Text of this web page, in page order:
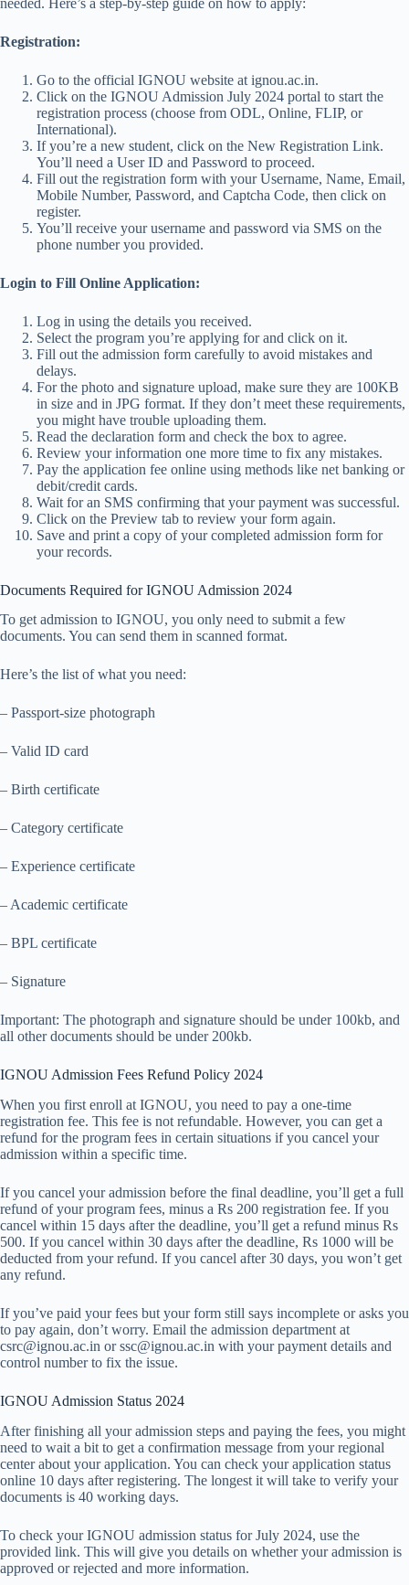
Registration:
Go to the official IGNOU website at ignou.ac.in.
Click on the IGNOU Admission July 2024 portal to start the
registration process (choose from ODL, Online, FLIP, or
International).
If you’re a new student, click on the New Registration Link.
You’ll need a User ID and Password to proceed.
Fill out the registration form with your Username, Name, Email,
Mobile Number, Password, and Captcha Code, then click on
register.
You’ll receive your username and password via SMS on the
phone number you provided.
Login to Fill Online Application:
Log in using the details you received.
Select the program you’re applying for and click on it.
Fill out the admission form carefully to avoid mistakes and
delays.
For the photo and signature upload, make sure they are 100KB
in size and in JPG format. If they don’t meet these requirements,
you might have trouble uploading them.
Read the declaration form and check the box to agree.
Review your information one more time to fix any mistakes.
Pay the application fee online using methods like net banking or
debit/credit cards.
Wait for an SMS confirming that your payment was successful.
Click on the Preview tab to review your form again.
Save and print a copy of your completed admission form for
your records.
Documents Required for IGNOU Admission 2024
To get admission to IGNOU, you only need to submit a few
documents. You can send them in scanned format.
Here’s the list of what you need:
– Passport-size photograph
– Valid ID card
– Birth certificate
– Category certificate
– Experience certificate
– Academic certificate
– BPL certificate
– Signature
Important: The photograph and signature should be under 100kb, and
all other documents should be under 200kb.
IGNOU Admission Fees Refund Policy 2024
When you first enroll at IGNOU, you need to pay a one-time
registration fee. This fee is not refundable. However, you can get a
refund for the program fees in certain situations if you cancel your
admission within a specific time.
If you cancel your admission before the final deadline, you’ll get a full
refund of your program fees, minus a Rs 200 registration fee. If you
cancel within 15 days after the deadline, you’ll get a refund minus Rs
500. If you cancel within 30 days after the deadline, Rs 1000 will be
deducted from your refund. If you cancel after 30 days, you won’t get
any refund.
If you’ve paid your fees but your form still says incomplete or asks you
to pay again, don’t worry. Email the admission department at
csrc@ignou.ac.in or ssc@ignou.ac.in with your payment details and
control number to fix the issue.
IGNOU Admission Status 2024
After finishing all your admission steps and paying the fees, you might
need to wait a bit to get a confirmation message from your regional
center about your application. You can check your application status
online 10 days after registering. The longest it will take to verify your
documents is 40 working days.
To check your IGNOU admission status for July 2024, use the
provided link. This will give you details on whether your admission is
approved or rejected and more information.